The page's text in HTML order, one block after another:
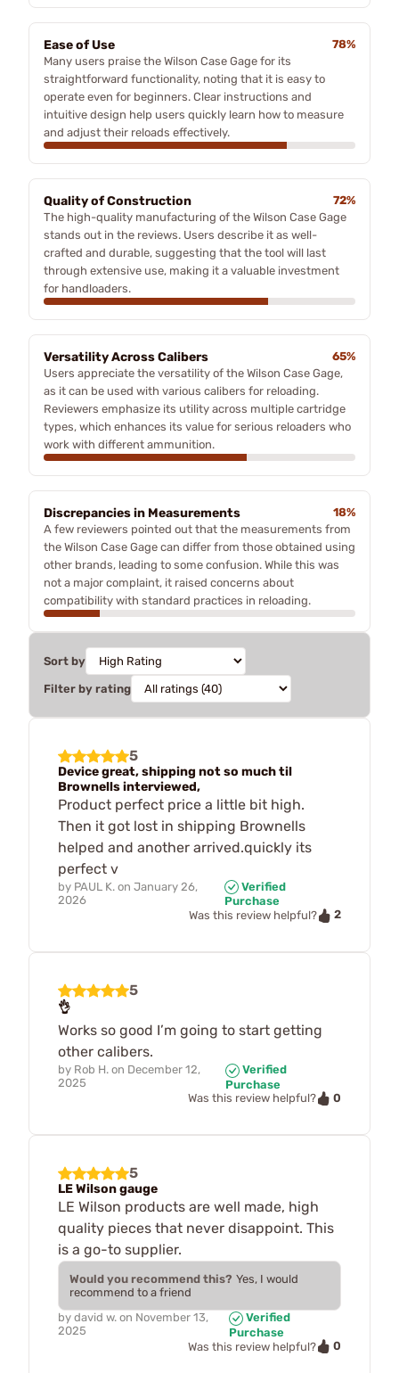
Ease of Use
78%
Many users praise the Wilson Case Gage for its
straightforward functionality, noting that it is easy to
operate even for beginners. Clear instructions and
intuitive design help users quickly learn how to measure
and adjust their reloads effectively.
Quality of Construction
72%
The high-quality manufacturing of the Wilson Case Gage
stands out in the reviews. Users describe it as well-
crafted and durable, suggesting that the tool will last
through extensive use, making it a valuable investment
for handloaders.
Versatility Across Calibers
65%
Users appreciate the versatility of the Wilson Case Gage,
as it can be used with various calibers for reloading.
Reviewers emphasize its utility across multiple cartridge
types, which enhances its value for serious reloaders who
work with different ammunition.
Discrepancies in Measurements
18%
A few reviewers pointed out that the measurements from
the Wilson Case Gage can differ from those obtained using
other brands, leading to some confusion. While this was
not a major complaint, it raised concerns about
compatibility with standard practices in reloading.
Sort by
Filter by rating
5
Device great, shipping not so much til
Brownells interviewed,
Product perfect price a little bit high.
Then it got lost in shipping Brownells
helped and another arrived.quickly its
perfect v
by PAUL K. on January 26,
2026
Verified
Purchase
Was this review helpful?
2
5
👌
Works so good I’m going to start getting
other calibers.
by Rob H. on December 12,
2025
Verified
Purchase
Was this review helpful?
0
5
LE Wilson gauge
LE Wilson products are well made, high
quality pieces that never disappoint. This
is a go-to supplier.
Would you recommend this? Yes, I would
recommend to a friend
by david w. on November 13,
2025
Verified
Purchase
Was this review helpful?
0